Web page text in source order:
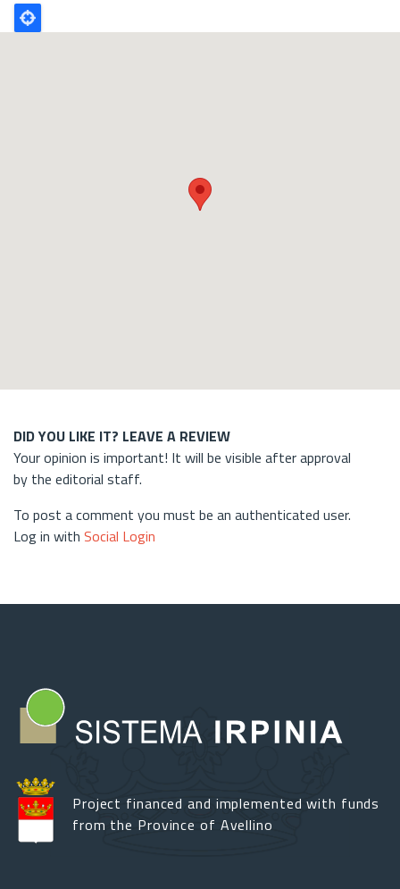
Poligono
GEO
DID YOU LIKE IT? LEAVE A REVIEW
Your opinion is important! It will be visible after approval
by the editorial staff.
To post a comment you must be an authenticated user.
Log in with Social Login
Project financed and implemented with funds
from the Province of Avellino